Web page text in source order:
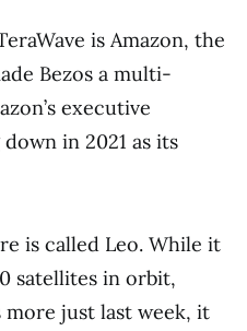
is Amazon, the
Bezos a multi-
executive
in 2021 as its
is called Leo. While it
satellites in orbit,
more just last week, it